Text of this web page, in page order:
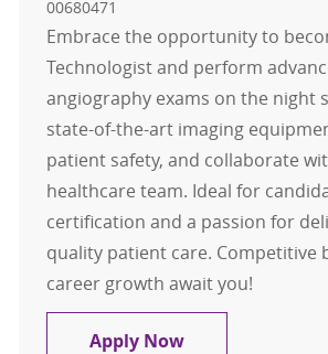
00680471
Embrace the opportunity to
Technologist and perform
angiography exams on the night
state-of-the-art imaging
patient safety, and collaborate
healthcare team. Ideal for
certification and a passion for
quality patient care. Competitive
career growth await you!
Apply NowCT Technologist